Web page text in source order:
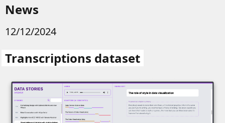
News
12/12/2024
Transcriptions dataset